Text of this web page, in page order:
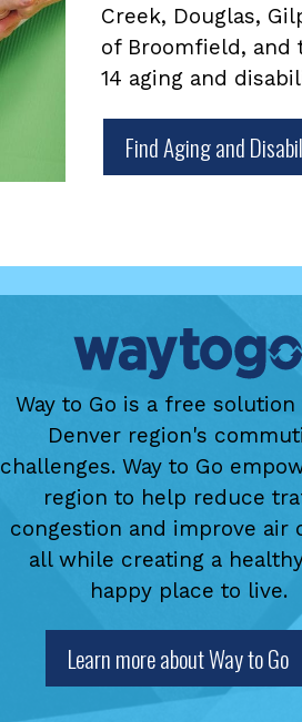
Creek, Douglas,
of Broomfield, and
14 aging and
Find Aging and
Way to Go is a free
Denver region's
challenges. Way to Go
region to help reduce
congestion and improve air
all while creating a
happy place to live.
Learn more about Way to Go